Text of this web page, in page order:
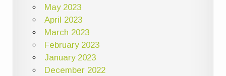
May 2023
April 2023
March 2023
February 2023
January 2023
December 2022